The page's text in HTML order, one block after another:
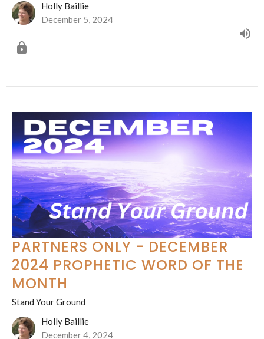
Holly Baillie
December 5, 2024
PARTNERS ONLY - DECEMBER
2024 PROPHETIC WORD OF THE
MONTH
Stand Your Ground
Holly Baillie
December 4, 2024